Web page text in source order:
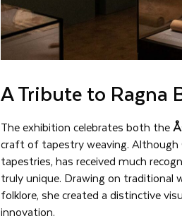
A Tribute to Ragna
The exhibition celebrates both the
craft of tapestry weaving. Although
tapestries, has received much
truly unique. Drawing on traditional
folklore, she created a distinctive
innovation.